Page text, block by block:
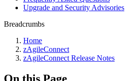
Upgrade and Security Advisories
Breadcrumbs
Home
zAgileConnect
zAgileConnect Release Notes